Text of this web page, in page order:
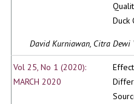
Duck
David Kurniawan, Citra Dewi
Vol 25, No 1 (2020):
MARCH 2020